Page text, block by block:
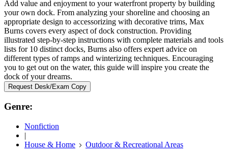
Add value and enjoyment to your waterfront property by building
your own dock. From analyzing your shoreline and choosing an
appropriate design to accessorizing with decorative trims, Max
Burns covers every aspect of dock construction. Providing
illustrated step-by-step instructions with complete materials and tools
lists for 10 distinct docks, Burns also offers expert advice on
different types of ramps and winterizing techniques. Encouraging
you to get out on the water, this guide will inspire you create the
dock of your dreams.
Request Desk/Exam Copy
Genre:
Nonfiction
|
House & Home
Outdoor & Recreational Areas